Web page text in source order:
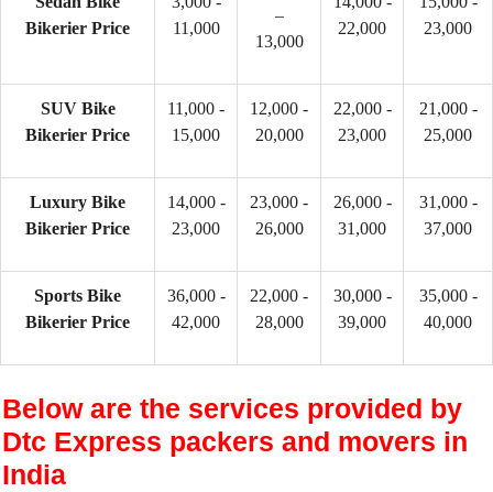
Bikerier Price
11,000
–
13,000
22,000
23,000
SUV Bike
Bikerier Price
11,000 -
15,000
12,000 -
20,000
22,000 -
23,000
21,000 -
25,000
Luxury Bike
Bikerier Price
14,000 -
23,000
23,000 -
26,000
26,000 -
31,000
31,000 -
37,000
Sports Bike
Bikerier Price
36,000 -
42,000
22,000 -
28,000
30,000 -
39,000
35,000 -
40,000
Below are the services provided by
Dtc Express packers and movers in
India